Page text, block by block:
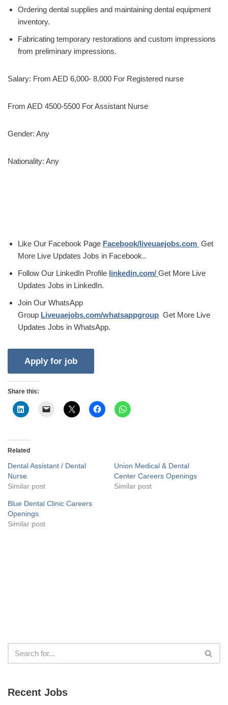
Ordering dental supplies and maintaining dental equipment
inventory.
Fabricating temporary restorations and custom impressions
from preliminary impressions.
Salary: From AED 6,000- 8,000 For Registered nurse
From AED 4500-5500 For Assistant Nurse
Gender: Any
Nationality: Any
Like Our Facebook Page Facebook/liveuaejobs.com Get
More Live Updates Jobs in Facebook..
Follow Our LinkedIn Profile linkedin.com/ Get More Live
Updates Jobs in LinkedIn.
Join Our WhatsApp
Group Liveuaejobs.com/whatsappgroup Get More Live
Updates Jobs in WhatsApp.
Share this:
Related
Dental Assistant / Dental
Nurse
Similar post
Union Medical & Dental
Center Careers Openings
Similar post
Blue Dental Clinic Careers
Openings
Similar post
Recent Jobs